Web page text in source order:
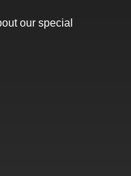
our special